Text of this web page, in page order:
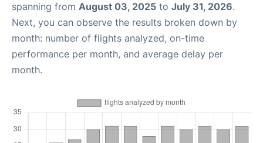
spanning from August 03, 2025 to July 31, 2026.
Next, you can observe the results broken down by
month: number of flights analyzed, on-time
performance per month, and average delay per
month.